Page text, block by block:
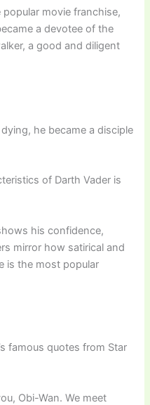
popular movie franchise,
a devotee of the
a good and diligent
he became a disciple
of Darth Vader is
his confidence,
mirror how satirical and
is the most popular
famous quotes from Star
Obi-Wan. We meet